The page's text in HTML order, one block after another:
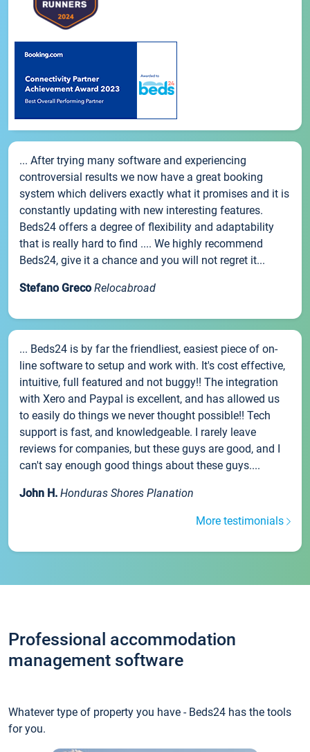
... After trying many software and experiencing
controversial results we now have a great booking
system which delivers exactly what it promises and it is
constantly updating with new interesting features.
Beds24 offers a degree of flexibility and adaptability
that is really hard to find .... We highly recommend
Beds24, give it a chance and you will not regret it...
Stefano Greco Relocabroad
... Beds24 is by far the friendliest, easiest piece of on-
line software to setup and work with. It's cost effective,
intuitive, full featured and not buggy!! The integration
with Xero and Paypal is excellent, and has allowed us
to easily do things we never thought possible!! Tech
support is fast, and knowledgeable. I rarely leave
reviews for companies, but these guys are good, and I
can't say enough good things about these guys....
John H. Honduras Shores Planation
More testimonials
Professional accommodation
management software
Whatever type of property you have - Beds24 has the tools
for you.